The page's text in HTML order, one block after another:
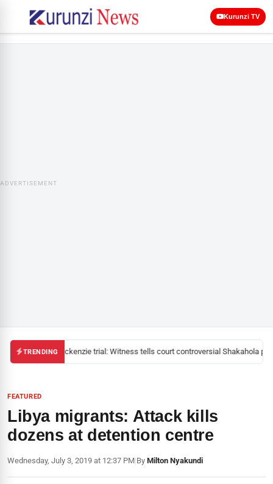
Kurunzi TV
ADVERTISEMENT
TRENDINGMackenzie trial: Witness tells court controversial Shakahola
FEATURED
Libya migrants: Attack kills
dozens at detention centre
Wednesday, July 3, 2019 at 12:37 PM|By Milton Nyakundi